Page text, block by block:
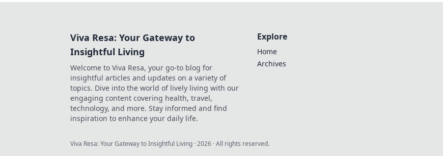
Viva Resa: Your Gateway to
Insightful Living
Welcome to Viva Resa, your go-to blog for
insightful articles and updates on a variety of
topics. Dive into the world of lively living with our
engaging content covering health, travel,
technology, and more. Stay informed and find
inspiration to enhance your daily life.
Explore
Home
Archives
Viva Resa: Your Gateway to Insightful Living ·2026 · All rights reserved.